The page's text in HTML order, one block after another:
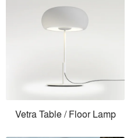
Vetra Table / Floor Lamp